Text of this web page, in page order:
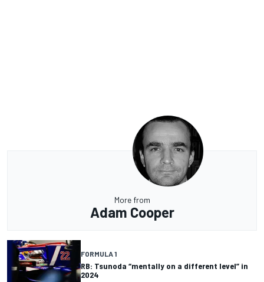
More from
Adam Cooper
FORMULA 1
RB: Tsunoda “mentally on a different level” in
2024